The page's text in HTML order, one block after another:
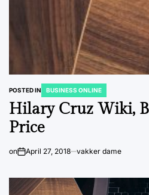
POSTED IN BUSINESS ONLINE
Hilary Cruz Wiki,
Price
on April 27, 2018 vakker dame